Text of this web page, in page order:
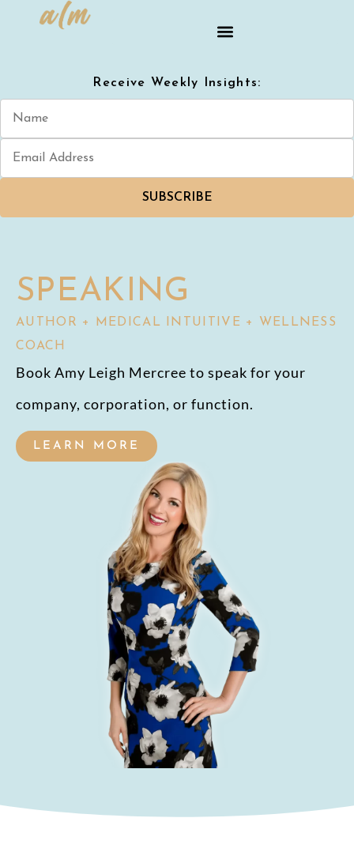
Receive Weekly Insights:
SUBSCRIBE
SPEAKING
AUTHOR + MEDICAL INTUITIVE + WELLNESS
COACH
Book Amy Leigh Mercree to speak for your
company, corporation, or function.
LEARN MORE